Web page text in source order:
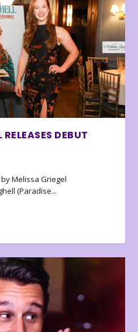
DEBUT
Melissa Griegel
(Paradise...